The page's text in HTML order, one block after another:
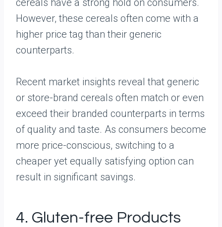
cereals have a strong hold on consumers.
However, these cereals often come with a
higher price tag than their generic
counterparts.
Recent market insights reveal that generic
or store-brand cereals often match or even
exceed their branded counterparts in terms
of quality and taste. As consumers become
more price-conscious, switching to a
cheaper yet equally satisfying option can
result in significant savings.
4. Gluten-free Products